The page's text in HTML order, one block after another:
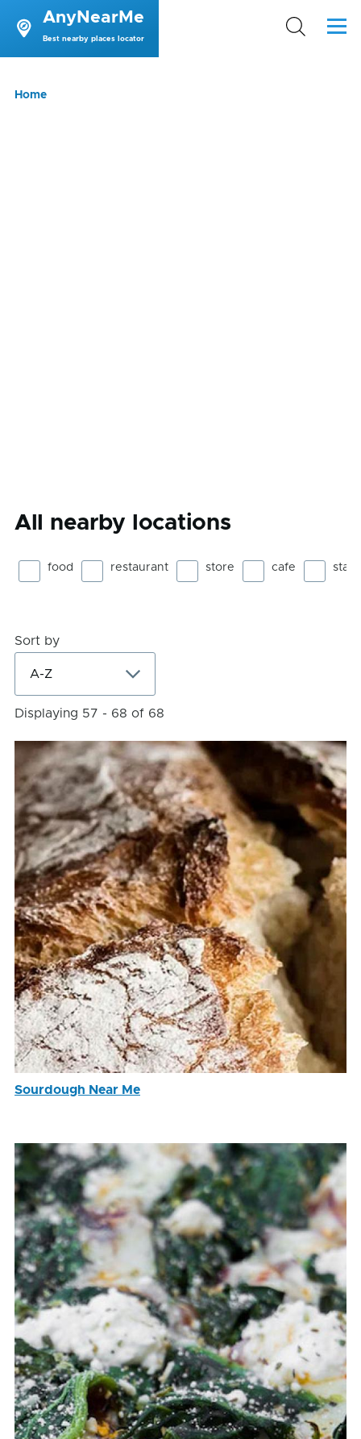
Skip to main content
AnyNearMe
Best nearby places locator
Menu
Breadcrumb
Home
All nearby locations
food restaurant store cafe
Sort by
Displaying 57 - 68 of 68
Sourdough Near Me